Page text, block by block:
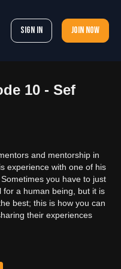
Sign In Join now
10 - Sef
and mentorship in
experience with one of his
you have to just
for a human being, but it is
best; this is how you can
their experiences